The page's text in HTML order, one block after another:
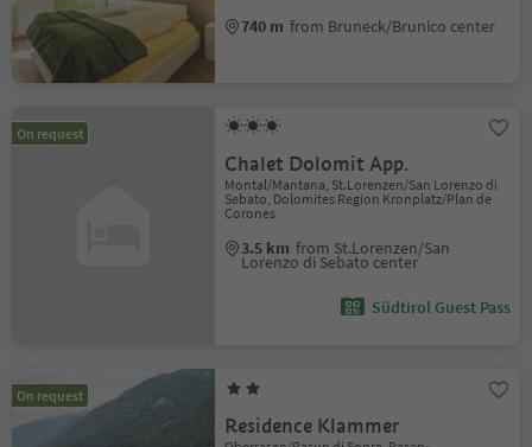
740 m from Bruneck/Brunico center
On request
Chalet Dolomit App.
Montal/Mantana, St.Lorenzen/San Lorenzo di
Sebato, Dolomites Region Kronplatz/Plan de
Corones
3.5 km from St.Lorenzen/San
Lorenzo di Sebato center
Südtirol Guest Pass
On request
Residence Klammer